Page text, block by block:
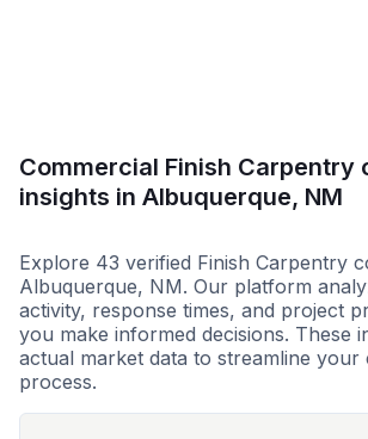
Commercial Finish Carpentry
insights in Albuquerque, NM
Explore 43 verified Finish Carpentry
Albuquerque, NM. Our platform
activity, response times, and project
you make informed decisions. These
actual market data to streamline
process.